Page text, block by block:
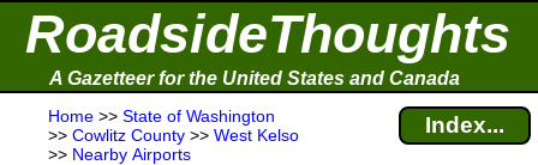
RoadsideThoughts
A Gazetteer for the United States and Canada
Home >> State of Washington
>> Cowlitz County >> West Kelso
>> Nearby Airports
Index...